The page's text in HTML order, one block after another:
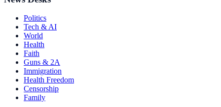
Politics
Tech & AI
World
Health
Faith
Guns & 2A
Immigration
Health Freedom
Censorship
Family